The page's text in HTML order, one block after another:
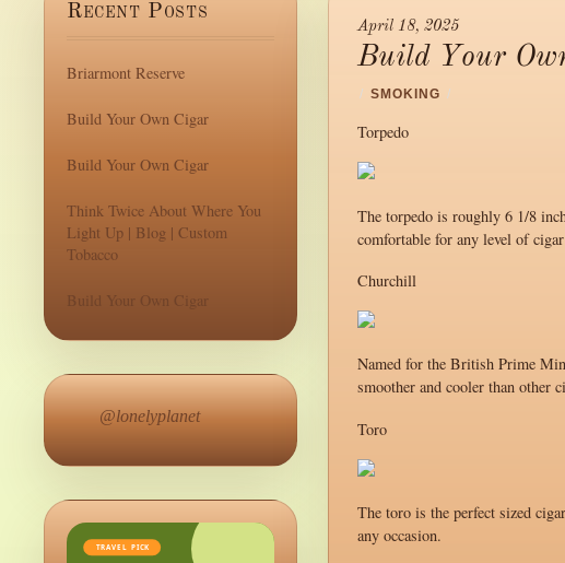
April 18, 2025
Build Your
/ SMOKING /
Torpedo
The torpedo is roughly 6 1/8
comfortable for any level of
Churchill
Named for the British Prime
smoother and cooler than other
Toro
The toro is the perfect sized
any occasion.
Recent Posts
Briarmont Reserve
Build Your Own Cigar
Build Your Own Cigar
Think Twice About Where You
Light Up | Blog | Custom
Tobacco
Build Your Own Cigar
@lonelyplanet
TRAVEL PICK